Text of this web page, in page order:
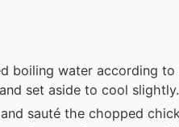
boiling water according to
set aside to cool slightly.
sauté the chopped